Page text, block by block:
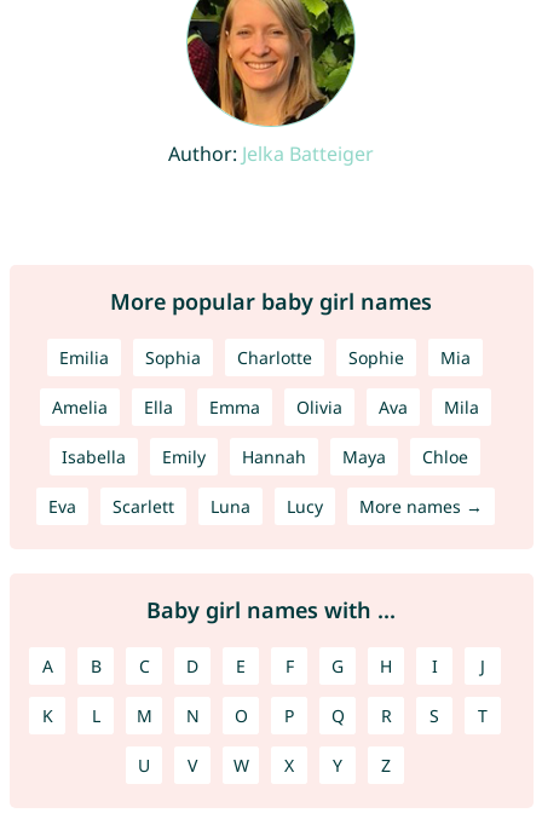
Author: Jelka Batteiger
More popular baby girl names
Emilia Sophia Charlotte Sophie Mia
Amelia Ella Emma Olivia Ava Mila
Isabella Emily Hannah Maya Chloe
Eva Scarlett Luna Lucy More names →
Baby girl names with ...
A B C D E F G H I J
K L M N O P Q R S T
U V W X Y Z